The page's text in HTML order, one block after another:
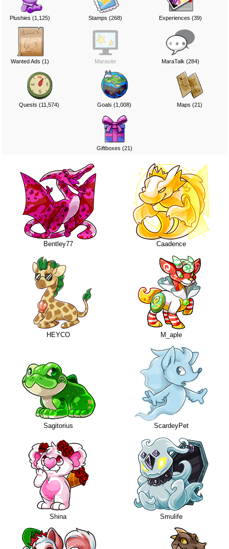
Plushies (1,125) Stamps (268) Experiences (39)
Wanted Ads (1) Marasite MaraTalk (284)
Quests (11,574) Goals (1,008) Maps (21)
Giftboxes (21)
Bentley77 Caadence
HEYCO M_aple
Sagitorius ScardeyPet
Shina Smulife